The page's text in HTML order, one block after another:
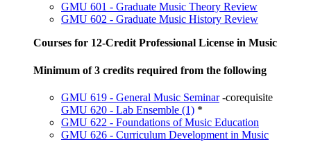
GMU 601 - Graduate Music Theory Review
GMU 602 - Graduate Music History Review
Courses for 12-Credit Professional License in Music
Minimum of 3 credits required from the following
GMU 619 - General Music Seminar-corequisite
GMU 620 - Lab Ensemble (1) *
GMU 622 - Foundations of Music Education
GMU 626 - Curriculum Development in Music